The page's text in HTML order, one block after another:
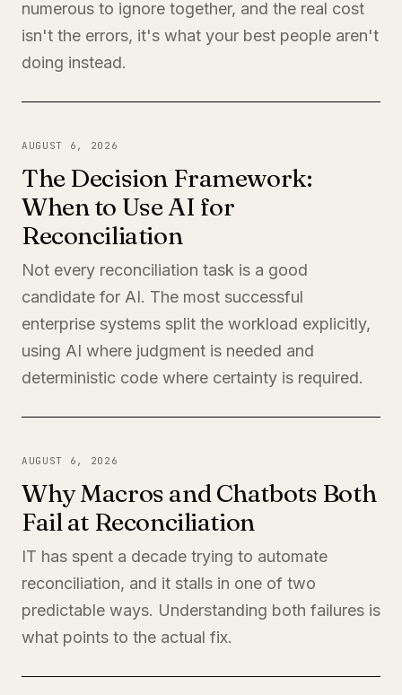
numerous to ignore together, and the real cost
isn't the errors, it's what your best people aren't
doing instead.
AUGUST 6, 2026
The Decision Framework:
When to Use AI for
Reconciliation
Not every reconciliation task is a good
candidate for AI. The most successful
enterprise systems split the workload explicitly,
using AI where judgment is needed and
deterministic code where certainty is required.
AUGUST 6, 2026
Why Macros and Chatbots Both
Fail at Reconciliation
IT has spent a decade trying to automate
reconciliation, and it stalls in one of two
predictable ways. Understanding both failures is
what points to the actual fix.